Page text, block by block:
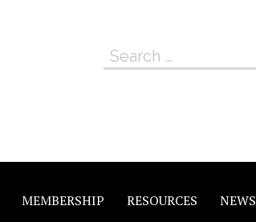
Search
MEMBERSHIP RESOURCES NEWS